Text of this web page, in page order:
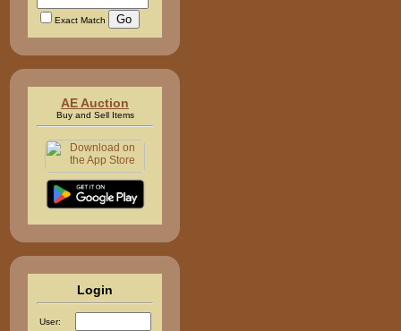
Exact Match
AE Auction
Buy and Sell Items
Login
User: